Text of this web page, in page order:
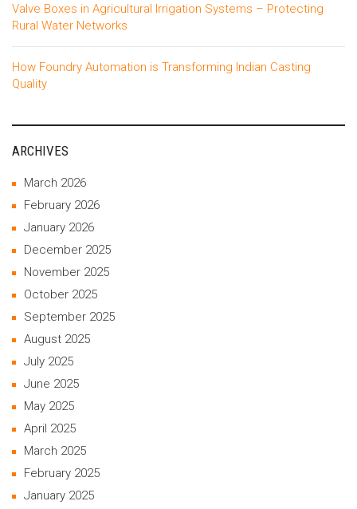
Valve Boxes in Agricultural Irrigation Systems – Protecting
Rural Water Networks
How Foundry Automation is Transforming Indian Casting
Quality
ARCHIVES
March 2026
February 2026
January 2026
December 2025
November 2025
October 2025
September 2025
August 2025
July 2025
June 2025
May 2025
April 2025
March 2025
February 2025
January 2025